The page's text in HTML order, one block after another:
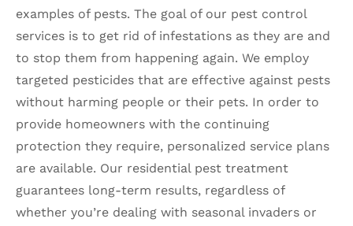
examples of pests. The goal of our pest control
services is to get rid of infestations as they are and
to stop them from happening again. We employ
targeted pesticides that are effective against pests
without harming people or their pets. In order to
provide homeowners with the continuing
protection they require, personalized service plans
are available. Our residential pest treatment
guarantees long-term results, regardless of
whether you’re dealing with seasonal invaders or